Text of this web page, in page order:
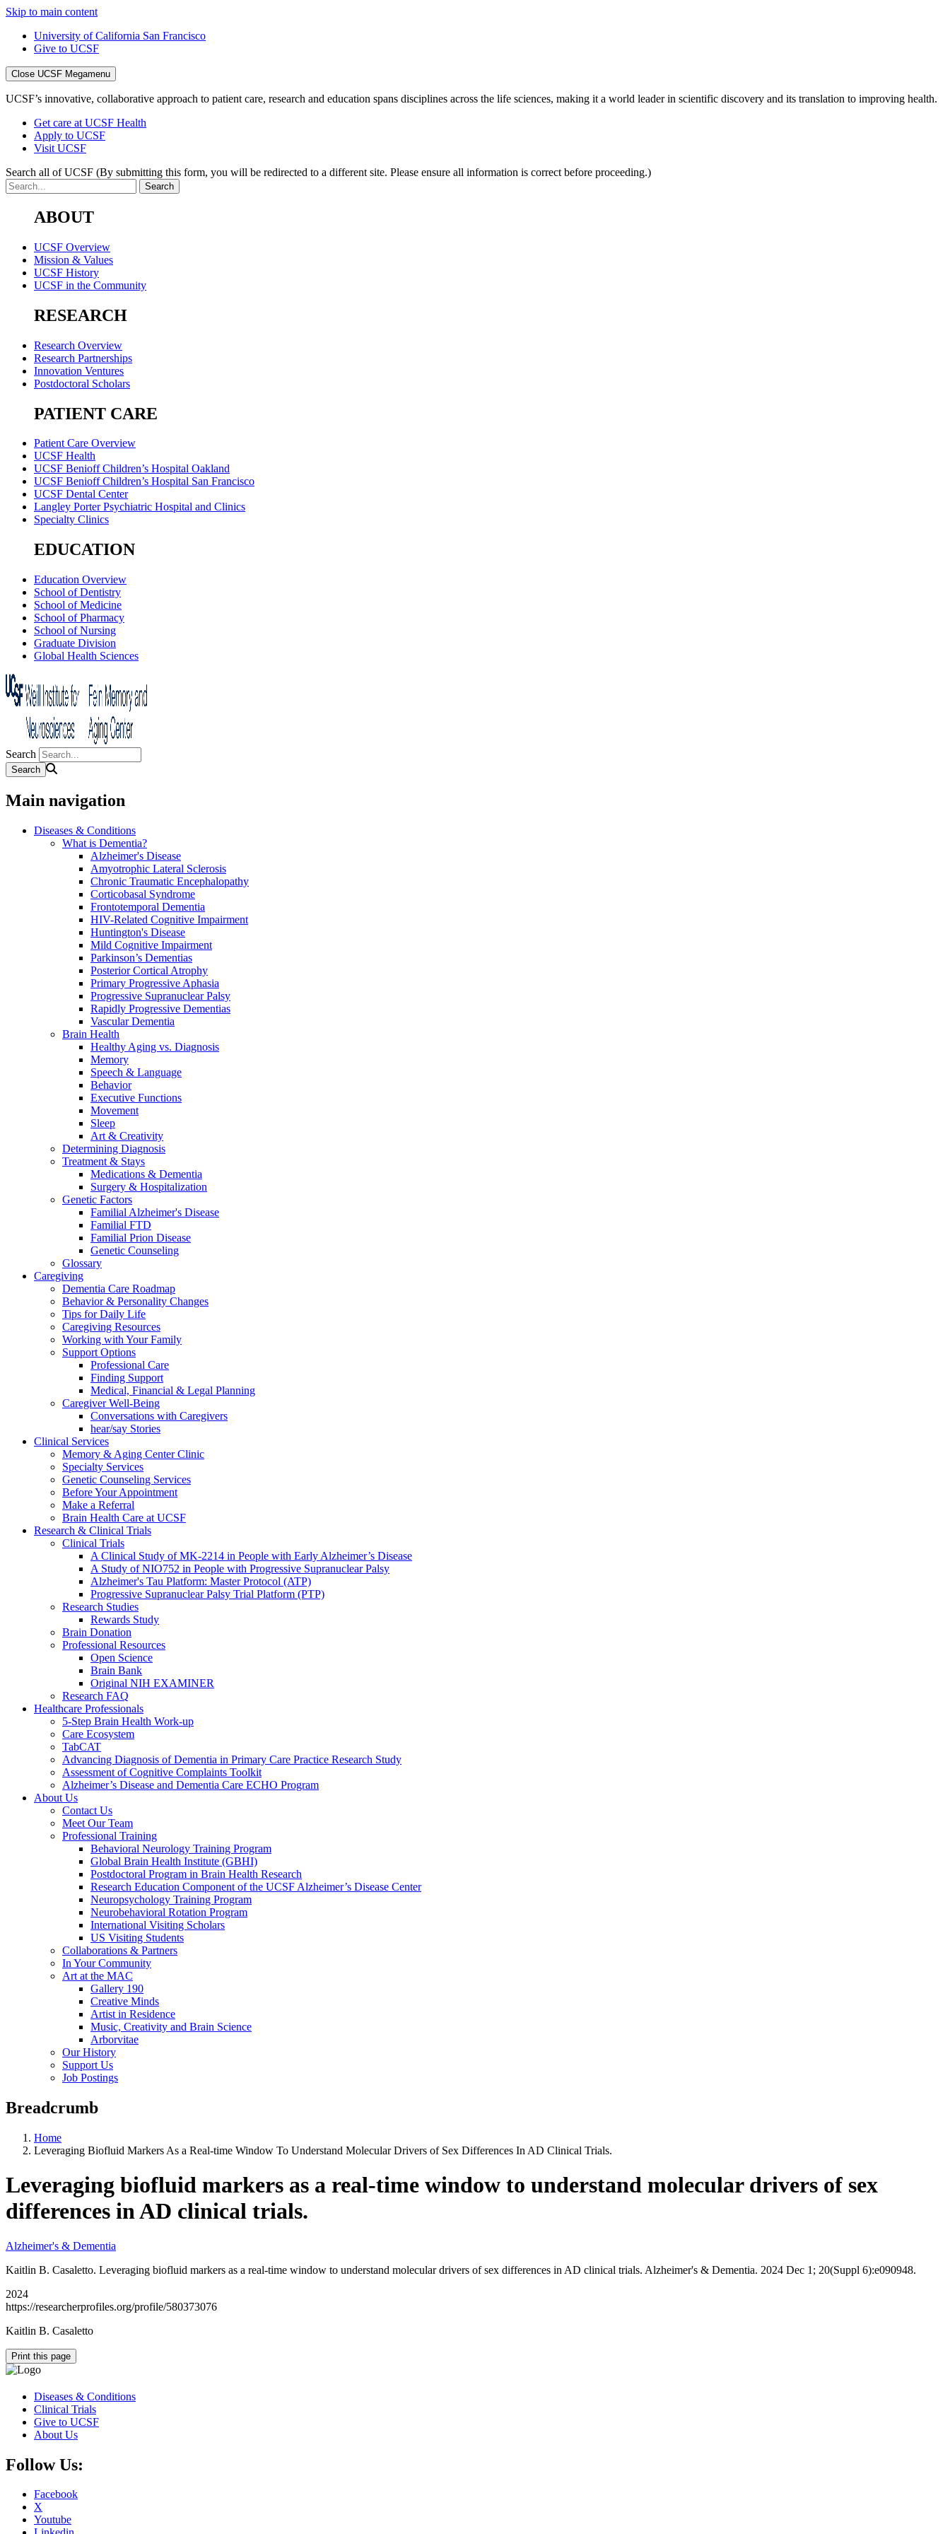
Skip to main content
University of California San Francisco
Give to UCSF
Close UCSF Megamenu
UCSF’s innovative, collaborative approach to patient care, research and education spans disciplines across the life sciences, making it a world leader in scientific discovery and its translation to improving health.
Get care at UCSF Health
Apply to UCSF
Visit UCSF
Search all of UCSF (By submitting this form, you will be redirected to a different site. Please ensure all information is correct before proceeding.)
ABOUT
UCSF Overview
Mission & Values
UCSF History
UCSF in the Community
RESEARCH
Research Overview
Research Partnerships
Innovation Ventures
Postdoctoral Scholars
PATIENT CARE
Patient Care Overview
UCSF Health
UCSF Benioff Children’s Hospital Oakland
UCSF Benioff Children’s Hospital San Francisco
UCSF Dental Center
Langley Porter Psychiatric Hospital and Clinics
Specialty Clinics
EDUCATION
Education Overview
School of Dentistry
School of Medicine
School of Pharmacy
School of Nursing
Graduate Division
Global Health Sciences
Search
Main navigation
Diseases & Conditions
What is Dementia?
Alzheimer's Disease
Amyotrophic Lateral Sclerosis
Chronic Traumatic Encephalopathy
Corticobasal Syndrome
Frontotemporal Dementia
HIV-Related Cognitive Impairment
Huntington's Disease
Mild Cognitive Impairment
Parkinson’s Dementias
Posterior Cortical Atrophy
Primary Progressive Aphasia
Progressive Supranuclear Palsy
Rapidly Progressive Dementias
Vascular Dementia
Brain Health
Healthy Aging vs. Diagnosis
Memory
Speech & Language
Behavior
Executive Functions
Movement
Sleep
Art & Creativity
Determining Diagnosis
Treatment & Stays
Medications & Dementia
Surgery & Hospitalization
Genetic Factors
Familial Alzheimer's Disease
Familial FTD
Familial Prion Disease
Genetic Counseling
Glossary
Caregiving
Dementia Care Roadmap
Behavior & Personality Changes
Tips for Daily Life
Caregiving Resources
Working with Your Family
Support Options
Professional Care
Finding Support
Medical, Financial & Legal Planning
Caregiver Well-Being
Conversations with Caregivers
hear/say Stories
Clinical Services
Memory & Aging Center Clinic
Specialty Services
Genetic Counseling Services
Before Your Appointment
Make a Referral
Brain Health Care at UCSF
Research & Clinical Trials
Clinical Trials
A Clinical Study of MK-2214 in People with Early Alzheimer’s Disease
A Study of NIO752 in People with Progressive Supranuclear Palsy
Alzheimer's Tau Platform: Master Protocol (ATP)
Progressive Supranuclear Palsy Trial Platform (PTP)
Research Studies
Rewards Study
Brain Donation
Professional Resources
Open Science
Brain Bank
Original NIH EXAMINER
Research FAQ
Healthcare Professionals
5-Step Brain Health Work-up
Care Ecosystem
TabCAT
Advancing Diagnosis of Dementia in Primary Care Practice Research Study
Assessment of Cognitive Complaints Toolkit
Alzheimer’s Disease and Dementia Care ECHO Program
About Us
Contact Us
Meet Our Team
Professional Training
Behavioral Neurology Training Program
Global Brain Health Institute (GBHI)
Postdoctoral Program in Brain Health Research
Research Education Component of the UCSF Alzheimer’s Disease Center
Neuropsychology Training Program
Neurobehavioral Rotation Program
International Visiting Scholars
US Visiting Students
Collaborations & Partners
In Your Community
Art at the MAC
Gallery 190
Creative Minds
Artist in Residence
Music, Creativity and Brain Science
Arborvitae
Our History
Support Us
Job Postings
Breadcrumb
Home
Leveraging Biofluid Markers As a Real-time Window To Understand Molecular Drivers of Sex Differences In AD Clinical Trials.
Leveraging biofluid markers as a real-time window to understand molecular drivers of sex
differences in AD clinical trials.
Alzheimer's & Dementia
Kaitlin B. Casaletto. Leveraging biofluid markers as a real-time window to understand molecular drivers of sex differences in AD clinical trials. Alzheimer's & Dementia. 2024 Dec 1; 20(Suppl 6):e090948.
2024
https://researcherprofiles.org/profile/580373076
Kaitlin B. Casaletto
Print this page
Diseases & Conditions
Clinical Trials
Give to UCSF
About Us
Follow Us:
Facebook
X
Youtube